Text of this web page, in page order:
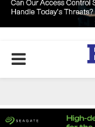
PRIMARY